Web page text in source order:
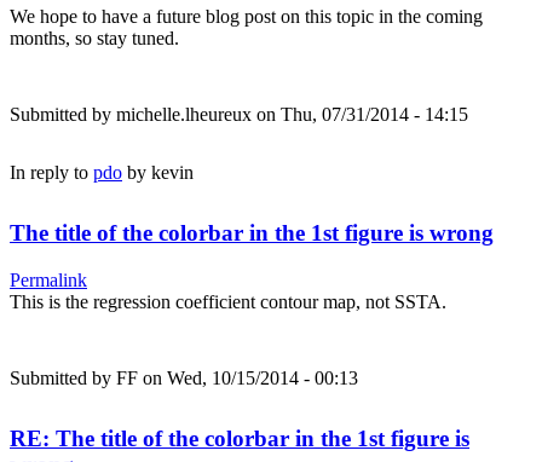
We hope to have a future blog post on this topic in the coming
months, so stay tuned.
Submitted by michelle.lheureux on Thu, 07/31/2014 - 14:15
In reply to pdo by kevin
The title of the colorbar in the 1st figure is wrong
Permalink
This is the regression coefficient contour map, not SSTA.
Submitted by FF on Wed, 10/15/2014 - 00:13
RE: The title of the colorbar in the 1st figure is